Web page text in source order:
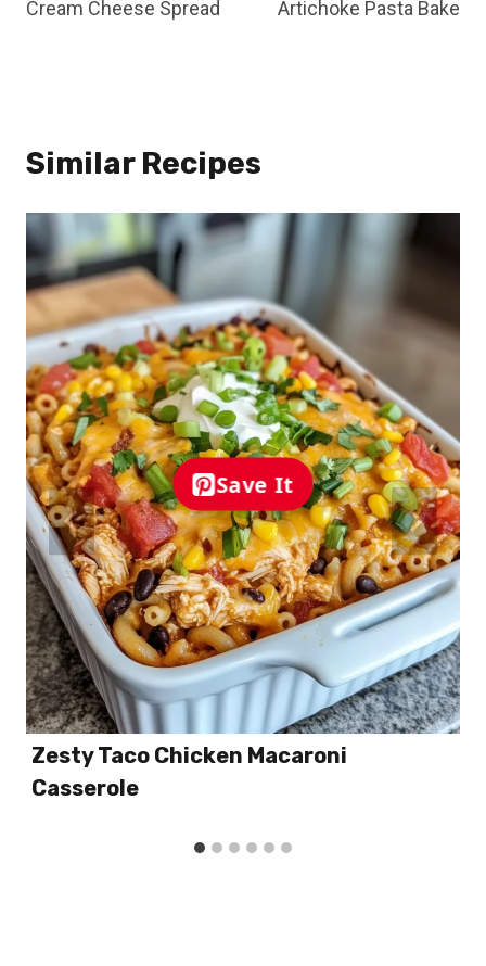
Cream Cheese Spread
Artichoke Pasta Bake
Similar Recipes
Save It
Zesty Taco Chicken Macaroni
Casserole